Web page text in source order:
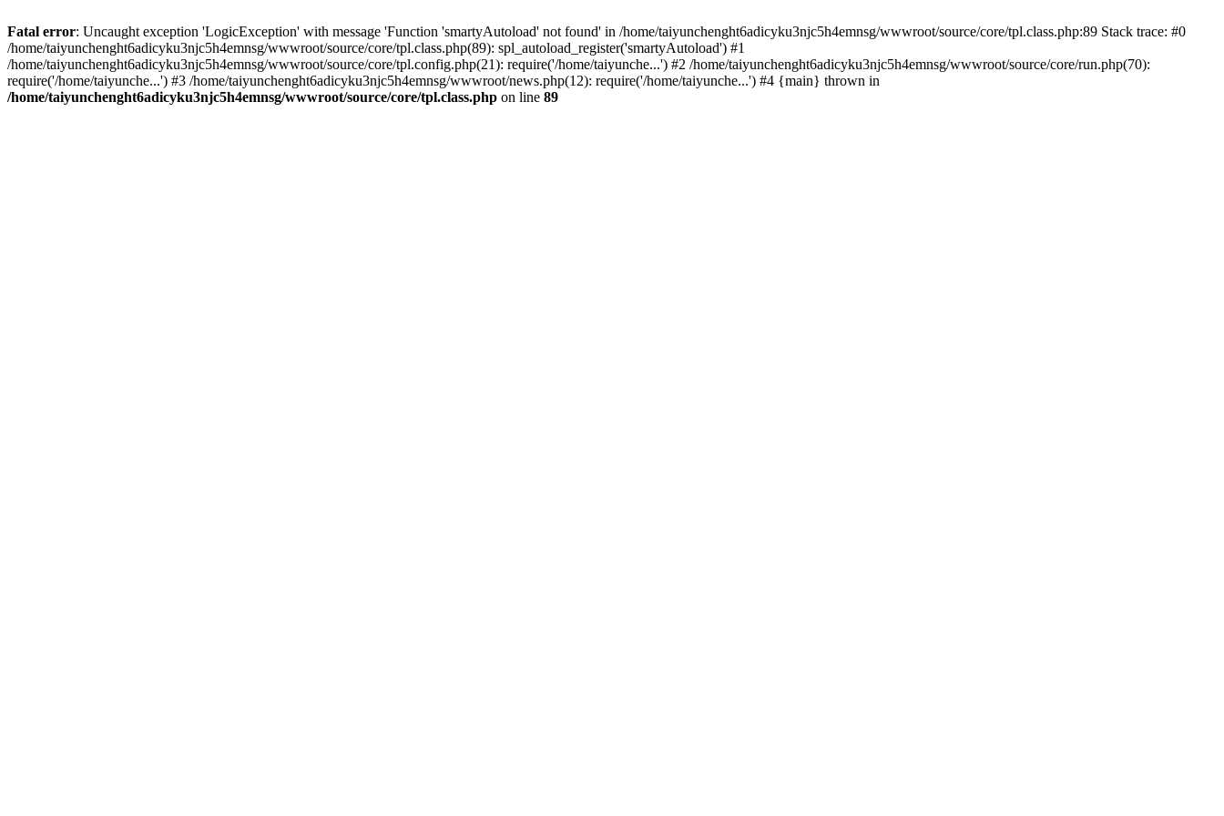
Fatal error: Uncaught exception 'LogicException' with message 'Function 'smartyAutoload' not found' in /home/taiyunchenght6adicyku3njc5h4emnsg/wwwroot/source/core/tpl.class.php:89 Stack trace: #0
/home/taiyunchenght6adicyku3njc5h4emnsg/wwwroot/source/core/tpl.class.php(89): spl_autoload_register('smartyAutoload') #1
/home/taiyunchenght6adicyku3njc5h4emnsg/wwwroot/source/core/tpl.config.php(21): require('/home/taiyunche...') #2 /home/taiyunchenght6adicyku3njc5h4emnsg/wwwroot/source/core/run.php(70):
require('/home/taiyunche...') #3 /home/taiyunchenght6adicyku3njc5h4emnsg/wwwroot/news.php(12): require('/home/taiyunche...') #4 {main} thrown in
/home/taiyunchenght6adicyku3njc5h4emnsg/wwwroot/source/core/tpl.class.php on line 89